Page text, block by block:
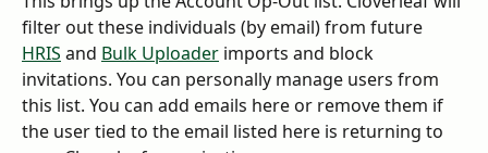
filter out these individuals (by email) from future
HRIS and Bulk Uploader imports and block
invitations. You can personally manage users from
this list. You can add emails here or remove them if
the user tied to the email listed here is returning to